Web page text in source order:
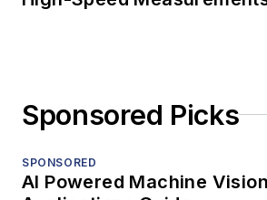
Sponsored Picks
SPONSORED
AI Powered Machine Vision